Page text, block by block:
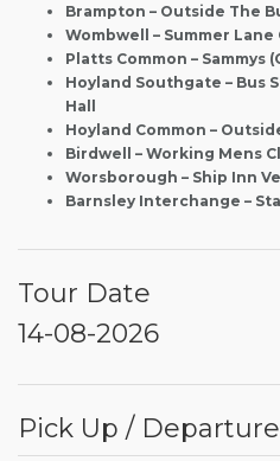
Brampton – Outside The
Wombwell – Summer Lane
Platts Common – Sammys
Hoyland Southgate – Bus
Hall
Hoyland Common –
Birdwell – Working Mens
Worsborough – Ship Inn
Barnsley Interchange –
Tour Date
14-08-2026
Pick Up /